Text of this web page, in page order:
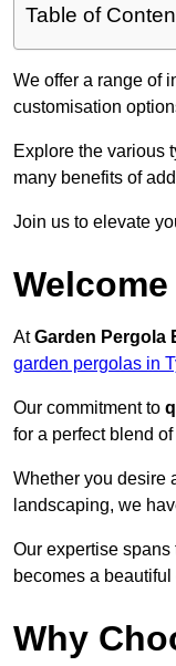
Table of
We offer a range of
customisation
Explore the various
many benefits of
Join us to elevate
AtGarden Pergola
garden pergolas in
Our commitment to
for a perfect blend of
Whether you desire
landscaping, we
Our expertise
becomes a
Why